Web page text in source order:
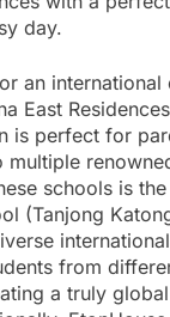
day.
an
East
is perfect for
schools is
(Tanjong
from
a truly